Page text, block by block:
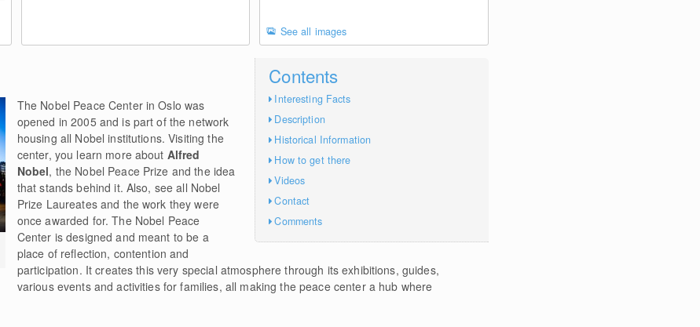
See all images
Contents
Interesting Facts
Description
Historical Information
How to get there
Videos
Contact
Comments
The Nobel Peace Center in Oslo was
opened in 2005 and is part of the network
housing all Nobel institutions. Visiting the
center, you learn more about Alfred
Nobel, the Nobel Peace Prize and the idea
that stands behind it. Also, see all Nobel
Prize Laureates and the work they were
once awarded for. The Nobel Peace
Center is designed and meant to be a
place of reflection, contention and
participation. It creates this very special atmosphere through its exhibitions, guides,
various events and activities for families, all making the peace center a hub where